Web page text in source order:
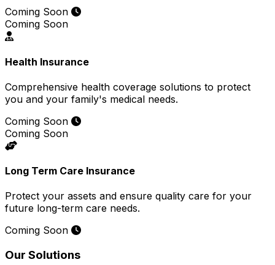
Coming Soon
Coming Soon
Health Insurance
Comprehensive health coverage solutions to protect
you and your family's medical needs.
Coming Soon
Coming Soon
Long Term Care Insurance
Protect your assets and ensure quality care for your
future long-term care needs.
Coming Soon
Our Solutions